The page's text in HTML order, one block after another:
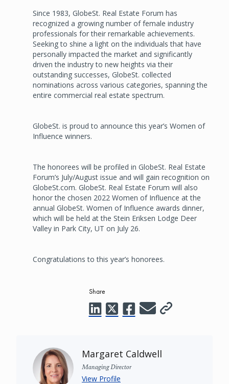
Since 1983, GlobeSt. Real Estate Forum has
recognized a growing number of female industry
professionals for their remarkable achievements.
Seeking to shine a light on the individuals that have
personally impacted the market and significantly
driven the industry to new heights via their
outstanding successes, GlobeSt. collected
nominations across various categories, spanning the
entire commercial real estate spectrum.
GlobeSt. is proud to announce this year’s Women of
Influence winners.
The honorees will be profiled in GlobeSt. Real Estate
Forum’s July/August issue and will gain recognition on
GlobeSt.com. GlobeSt. Real Estate Forum will also
honor the chosen 2022 Women of Influence at the
annual GlobeSt. Women of Influence awards dinner,
which will be held at the Stein Eriksen Lodge Deer
Valley in Park City, UT on July 26.
Congratulations to this year’s honorees.
Share
Margaret Caldwell
Managing Director
View Profile